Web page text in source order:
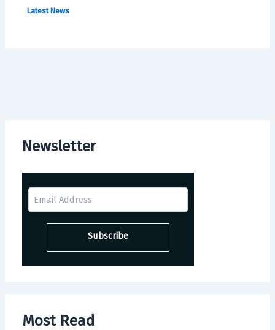
Newsletter
Most Read
Latest News